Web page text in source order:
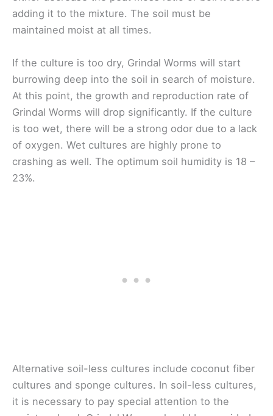
adding it to the mixture. The soil must be
maintained moist at all times.
If the culture is too dry, Grindal Worms will start
burrowing deep into the soil in search of moisture.
At this point, the growth and reproduction rate of
Grindal Worms will drop significantly. If the culture
is too wet, there will be a strong odor due to a lack
of oxygen. Wet cultures are highly prone to
crashing as well. The optimum soil humidity is 18 –
23%.
Alternative soil-less cultures include coconut fiber
cultures and sponge cultures. In soil-less cultures,
it is necessary to pay special attention to the